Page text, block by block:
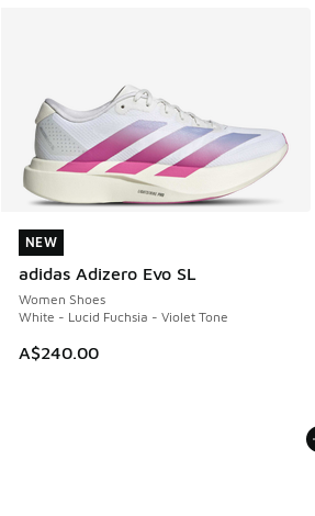
NEW
adidas Adizero Evo SL
Women Shoes
White - Lucid Fuchsia - Violet Tone
A$240.00
NEW